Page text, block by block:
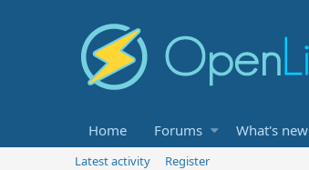
Home Forums What's new
Latest activity
Register